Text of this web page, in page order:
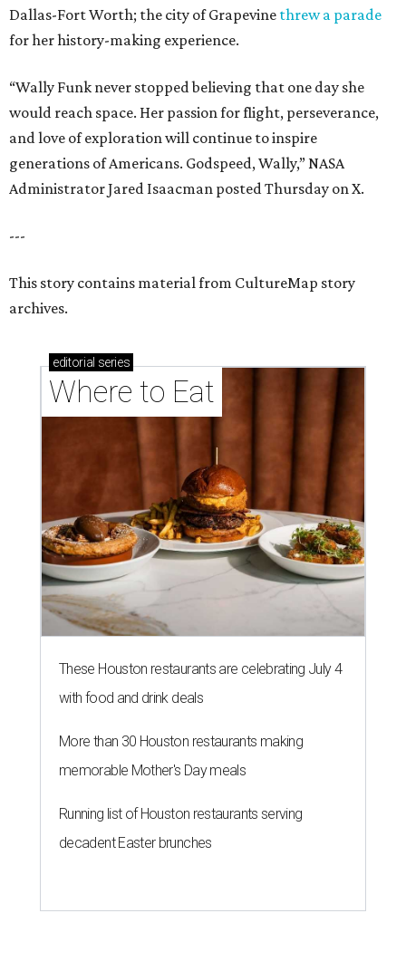
Dallas-Fort Worth; the city of Grapevine threw a parade
for her history-making experience.
“Wally Funk never stopped believing that one day she
would reach space. Her passion for flight, perseverance,
and love of exploration will continue to inspire
generations of Americans. Godspeed, Wally,” NASA
Administrator Jared Isaacman posted Thursday on X.
---
This story contains material from CultureMap story
archives.
editorial series
Where to Eat
These Houston restaurants are celebrating July 4
with food and drink deals
More than 30 Houston restaurants making
memorable Mother's Day meals
Running list of Houston restaurants serving
decadent Easter brunches